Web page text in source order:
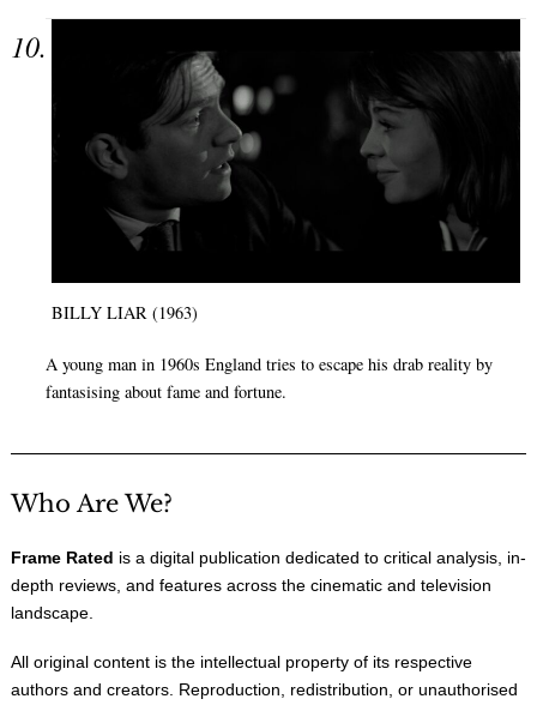
BILLY LIAR (1963)
A young man in 1960s England tries to escape his drab reality by
fantasising about fame and fortune.
Who Are We?
Frame Rated is a digital publication dedicated to critical analysis, in-
depth reviews, and features across the cinematic and television
landscape.
All original content is the intellectual property of its respective
authors and creators. Reproduction, redistribution, or unauthorised